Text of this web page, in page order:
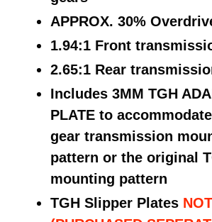
APPROX. 30%
1.94:1 Front
2.65:1 Rear
Includes 3MM TGH
PLATE to
gear transmission
pattern or the original
mounting pattern
TGH Slipper Plates